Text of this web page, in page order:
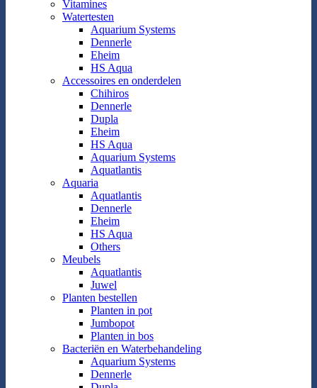
Vitamines
Watertesten
Aquarium Systems
Dennerle
Eheim
HS Aqua
Accessoires en onderdelen
Chihiros
Dennerle
Dupla
Eheim
HS Aqua
Aquarium Systems
Aquatlantis
Aquaria
Aquatlantis
Dennerle
Eheim
HS Aqua
Others
Meubels
Aquatlantis
Juwel
Planten bestellen
Planten in pot
Jumbopot
Planten in bos
Bacteriën en Waterbehandeling
Aquarium Systems
Dennerle